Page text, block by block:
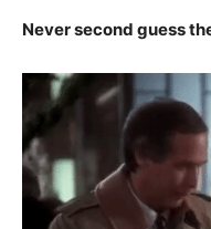
Never second guess